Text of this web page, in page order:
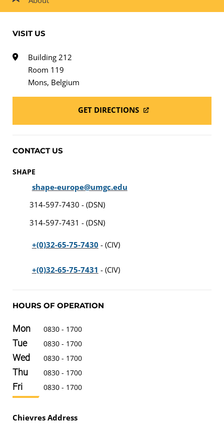
VISIT US
Building 212
Room 119
Mons, Belgium
GET DIRECTIONS
CONTACT US
SHAPE
shape-europe@umgc.edu
314-597-7430 - (DSN)
314-597-7431 - (DSN)
+(0)32-65-75-7430 - (CIV)
+(0)32-65-75-7431 - (CIV)
HOURS OF OPERATION
Mon 0830 - 1700
Tue 0830 - 1700
Wed 0830 - 1700
Thu 0830 - 1700
Fri 0830 - 1700
Chievres Address